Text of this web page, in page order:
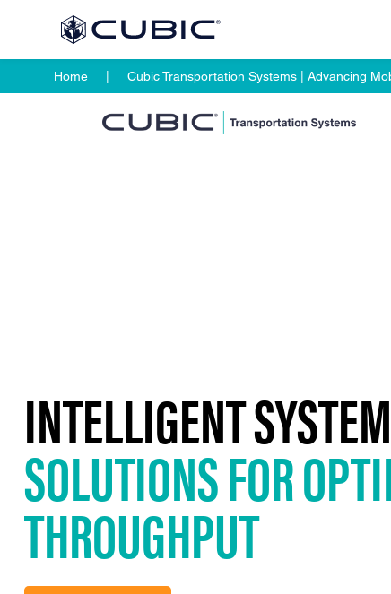
Home Cubic Transportation Systems | Advancing
INTELLIGENT
SOLUTIONS FOR
THROUGHPUT